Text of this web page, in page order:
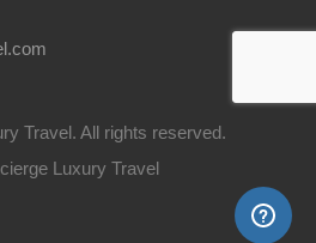
Travel. All rights reserved.
Luxury Travel